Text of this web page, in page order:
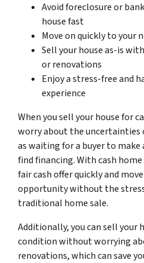
Avoid foreclosure or
house fast
Move on quickly to your
Sell your house as-is
or renovations
Enjoy a stress-free and
experience
When you sell your house for
worry about the uncertainties
as waiting for a buyer to
find financing. With cash home
fair cash offer quickly and
opportunity without the stress
traditional home sale.
Additionally, you can sell your
condition without worrying
renovations, which can save